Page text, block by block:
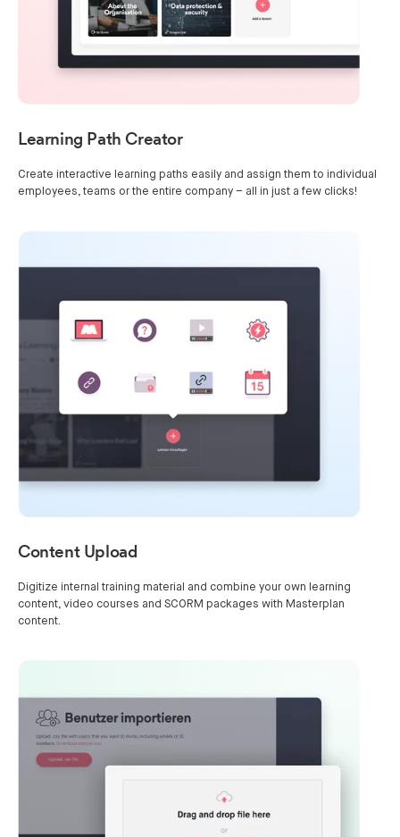
Learning Path Creator
Create interactive learning paths easily and assign them to individual
employees, teams or the entire company – all in just a few clicks!
Content Upload
Digitize internal training material and combine your own learning
content, video courses and SCORM packages with Masterplan
content.